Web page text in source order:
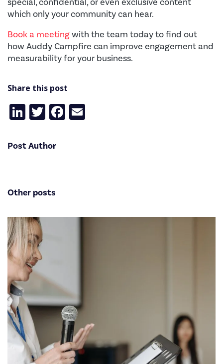
which only your community can hear.
Book a meetingwith the team today to find out
how Auddy Campfire can improve engagement and
measurability for your business.
Share this post
LinkedIn
TwitterFacebook
Post Author
Other posts